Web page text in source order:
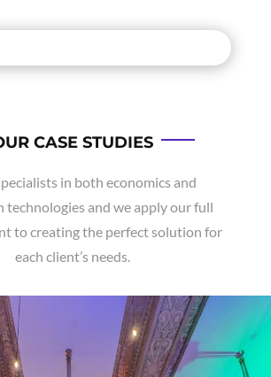
CASE STUDIES
in both economics and
technologies and we apply our full
to creating the perfect solution for
each client’s needs.